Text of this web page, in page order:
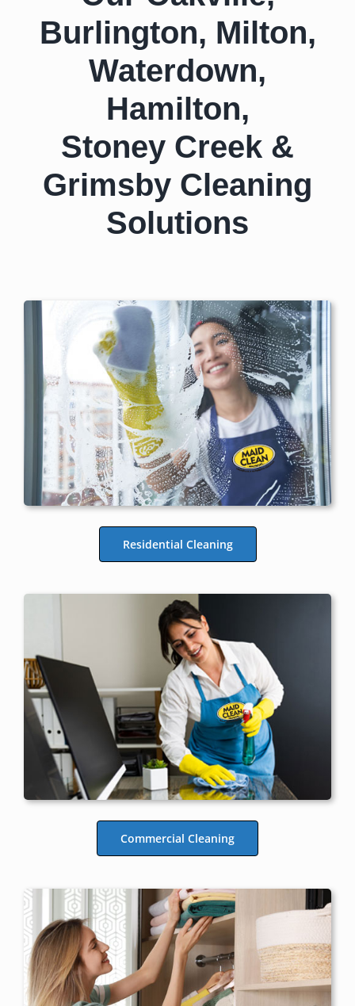
Burlington, Milton,
Waterdown,
Hamilton,
Stoney Creek &
Grimsby Cleaning
Solutions
Residential Cleaning
Commercial Cleaning